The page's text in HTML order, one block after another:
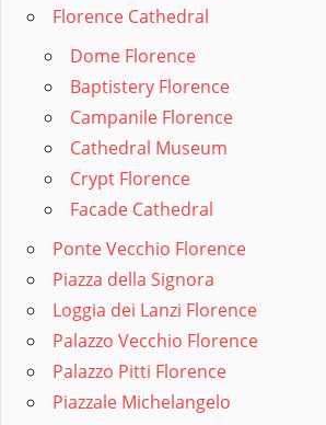
Florence Cathedral
Dome Florence
Baptistery Florence
Campanile Florence
Cathedral Museum
Crypt Florence
Facade Cathedral
Ponte Vecchio Florence
Piazza della Signora
Loggia dei Lanzi Florence
Palazzo Vecchio Florence
Palazzo Pitti Florence
Piazzale Michelangelo